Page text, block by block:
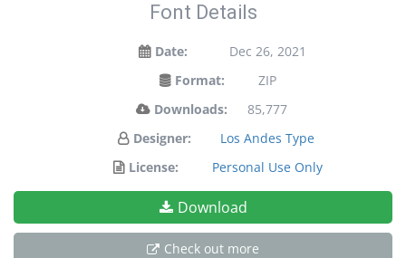
Font Details
Date:
Dec 26, 2021
Format:
ZIP
Downloads:
85,777
Designer:
Los Andes Type
License:
Personal Use Only
Download
Check out more